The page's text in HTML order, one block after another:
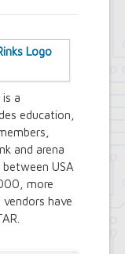
is a
education,
and arena
USA
more
have